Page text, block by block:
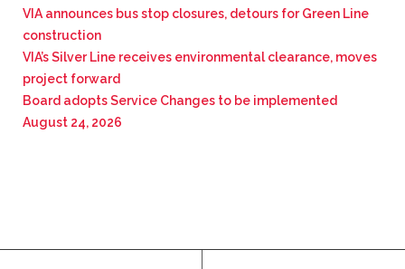
VIA announces bus stop closures, detours for Green Line
construction
VIA’s Silver Line receives environmental clearance, moves
project forward
Board adopts Service Changes to be implemented
August 24, 2026